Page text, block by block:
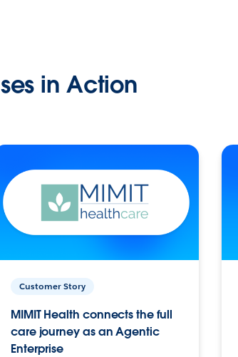
in Action
Customer Story
MIMIT Health connects the full
care journey as an Agentic
Enterprise